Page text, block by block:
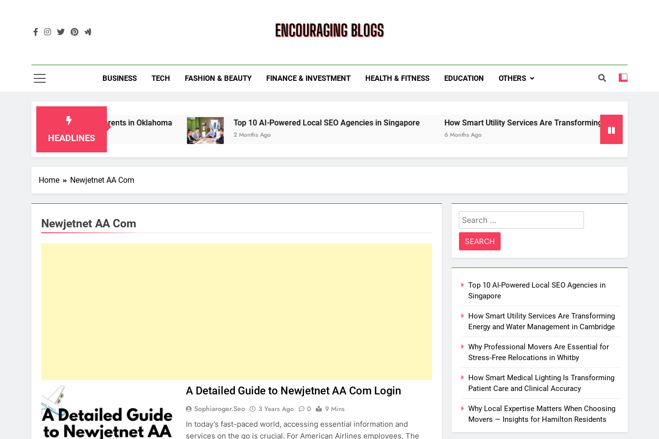
BUSINESS TECH FASHION & BEAUTY FINANCE & INVESTMENT HEALTH & FITNESS EDUCATION OTHERS
HEADLINES
Laws for Grandparents in Oklahoma Top 10 AI-Powered Local SEO Agencies in Singapore
2 Months Ago
How Smart Utility Services Are Transforming Energy and Water
6 Months Ago
Home Newjetnet AA Com
Newjetnet AA Com
A Detailed Guide to Newjetnet AA Com Login
Sophiaroger.seo 3 Years Ago 0
9 Mins
In today’s fast-paced world, accessing essential information and
services on the go is crucial. For American Airlines employees, The
Search
for:
Top 10 AI-Powered Local SEO Agencies in
Singapore
How Smart Utility Services Are Transforming
Energy and Water Management in Cambridge
Why Professional Movers Are Essential for
Stress‑Free Relocations in Whitby
How Smart Medical Lighting Is Transforming
Patient Care and Clinical Accuracy
Why Local Expertise Matters When Choosing
Movers — Insights for Hamilton Residents